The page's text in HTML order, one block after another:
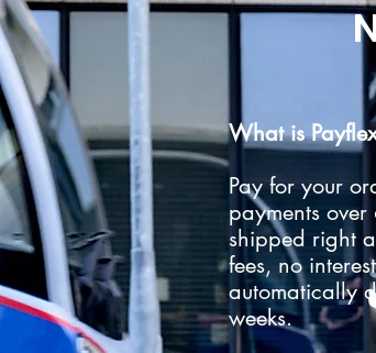
What is
Pay for your
payments
shipped right
fees, no
automatically
weeks.